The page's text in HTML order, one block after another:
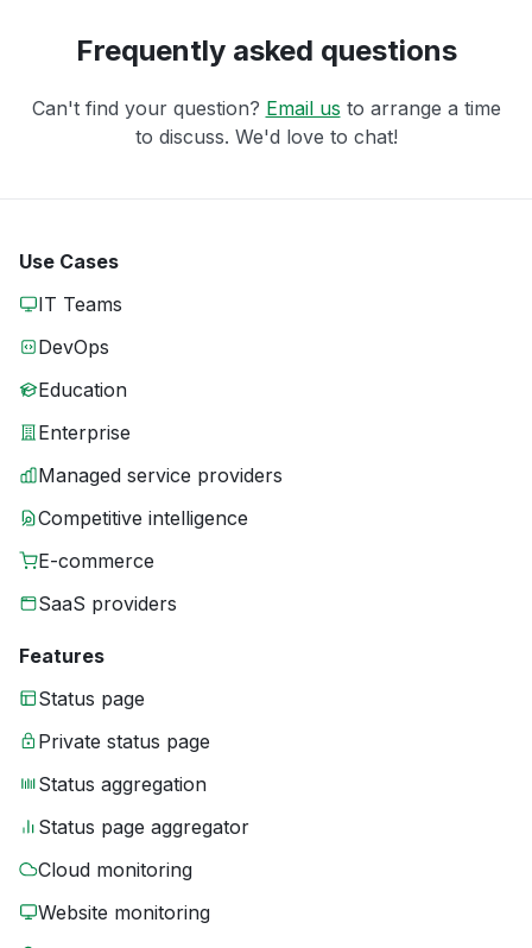
Frequently asked questions
Can't find your question? Email us to arrange a time
to discuss. We'd love to chat!
Use Cases
IT Teams
DevOps
Education
Enterprise
Managed service providers
Competitive intelligence
E-commerce
SaaS providers
Features
Status page
Private status page
Status aggregation
Status page aggregator
Cloud monitoring
Website monitoring